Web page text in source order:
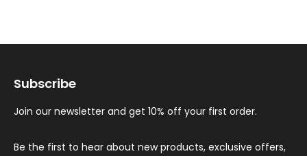
Subscribe
Join our newsletter and get 10% off your first order.
Be the first to hear about new products, exclusive offers,